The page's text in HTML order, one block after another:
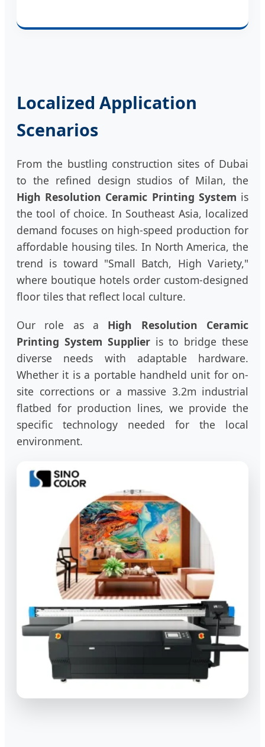
Localized Application
Scenarios
From the bustling construction sites of Dubai
to the refined design studios of Milan, the
High Resolution Ceramic Printing System is
the tool of choice. In Southeast Asia, localized
demand focuses on high-speed production for
affordable housing tiles. In North America, the
trend is toward "Small Batch, High Variety,"
where boutique hotels order custom-designed
floor tiles that reflect local culture.
Our role as a High Resolution Ceramic
Printing System Supplier is to bridge these
diverse needs with adaptable hardware.
Whether it is a portable handheld unit for on-
site corrections or a massive 3.2m industrial
flatbed for production lines, we provide the
specific technology needed for the local
environment.